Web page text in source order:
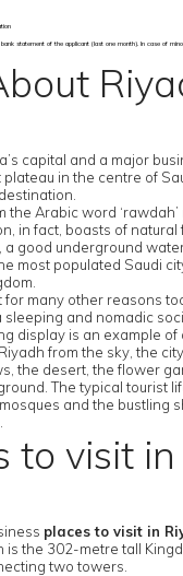
statement of the applicant (last one month). In case of
capital and a major
in the centre of
the Arabic word
in fact, boasts of natural
a good underground
most populated Saudi
for many other reasons
and nomadic
display is an example
from the sky, the
the desert, the flower
The typical tourist
and the bustling
to visit
places to visit in
the 302-metre tall
two towers.